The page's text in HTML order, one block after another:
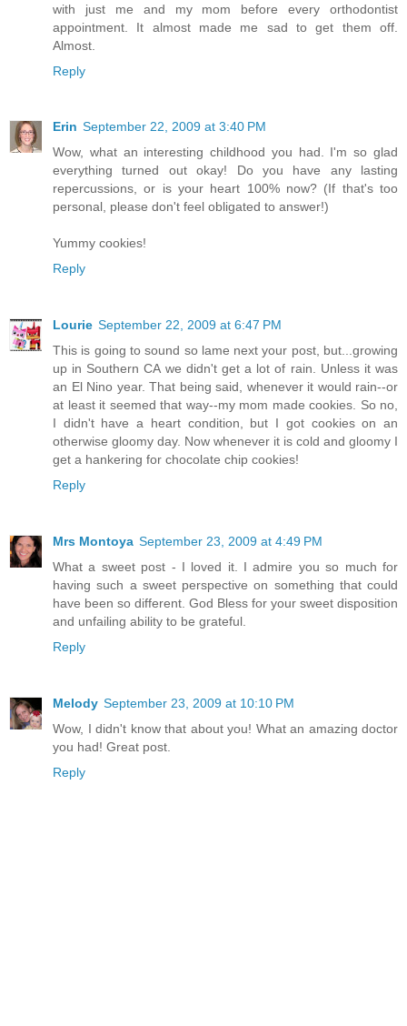
with just me and my mom before every orthodontist
appointment. It almost made me sad to get them off.
Almost.
Reply
Erin September 22, 2009 at 3:40 PM
Wow, what an interesting childhood you had. I'm so glad
everything turned out okay! Do you have any lasting
repercussions, or is your heart 100% now? (If that's too
personal, please don't feel obligated to answer!)
Yummy cookies!
Reply
Lourie September 22, 2009 at 6:47 PM
This is going to sound so lame next your post, but...growing
up in Southern CA we didn't get a lot of rain. Unless it was
an El Nino year. That being said, whenever it would rain--or
at least it seemed that way--my mom made cookies. So no,
I didn't have a heart condition, but I got cookies on an
otherwise gloomy day. Now whenever it is cold and gloomy I
get a hankering for chocolate chip cookies!
Reply
Mrs Montoya September 23, 2009 at 4:49 PM
What a sweet post - I loved it. I admire you so much for
having such a sweet perspective on something that could
have been so different. God Bless for your sweet disposition
and unfailing ability to be grateful.
Reply
Melody September 23, 2009 at 10:10 PM
Wow, I didn't know that about you! What an amazing doctor
you had! Great post.
Reply